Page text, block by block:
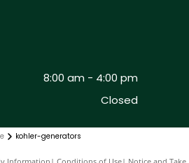
8:00 am - 4:00 pm
Closed
kohler-generators